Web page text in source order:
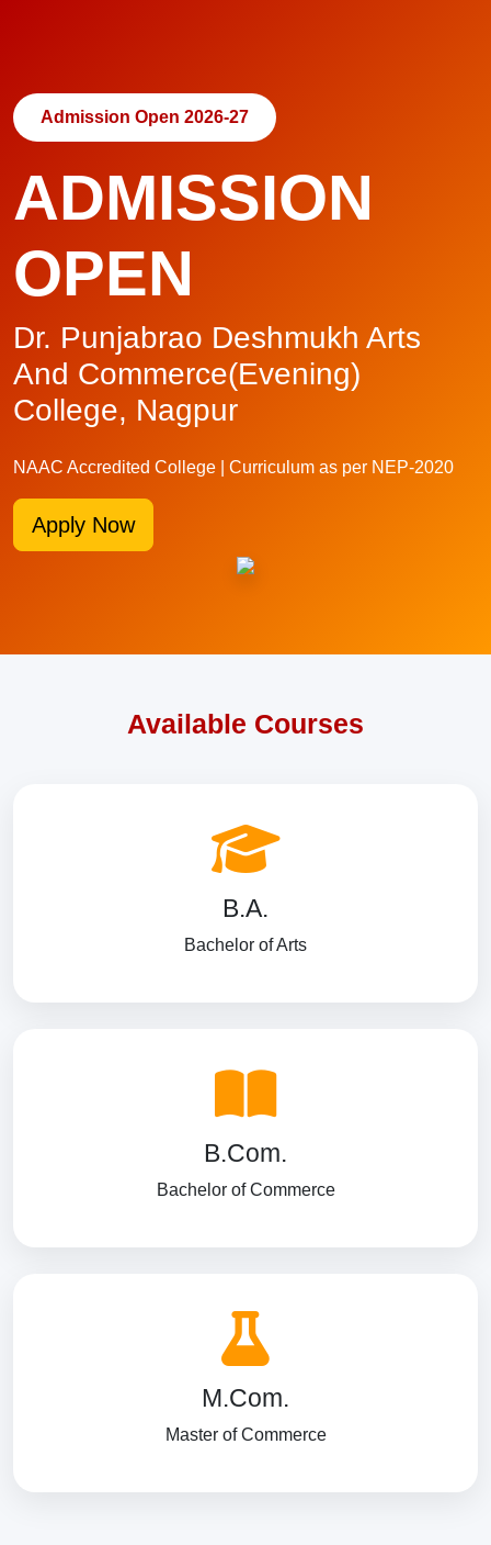
Admission Open 2026-27
ADMISSION
OPEN
Dr. Punjabrao Deshmukh Arts
And Commerce(Evening)
College, Nagpur
NAAC Accredited College | Curriculum as per NEP-2020
Apply Now
Available Courses
B.A.
Bachelor of Arts
B.Com.
Bachelor of Commerce
M.Com.
Master of Commerce